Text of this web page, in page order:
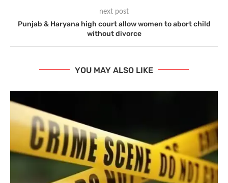
next post
Punjab & Haryana high court allow women to abort child
without divorce
YOU MAY ALSO LIKE